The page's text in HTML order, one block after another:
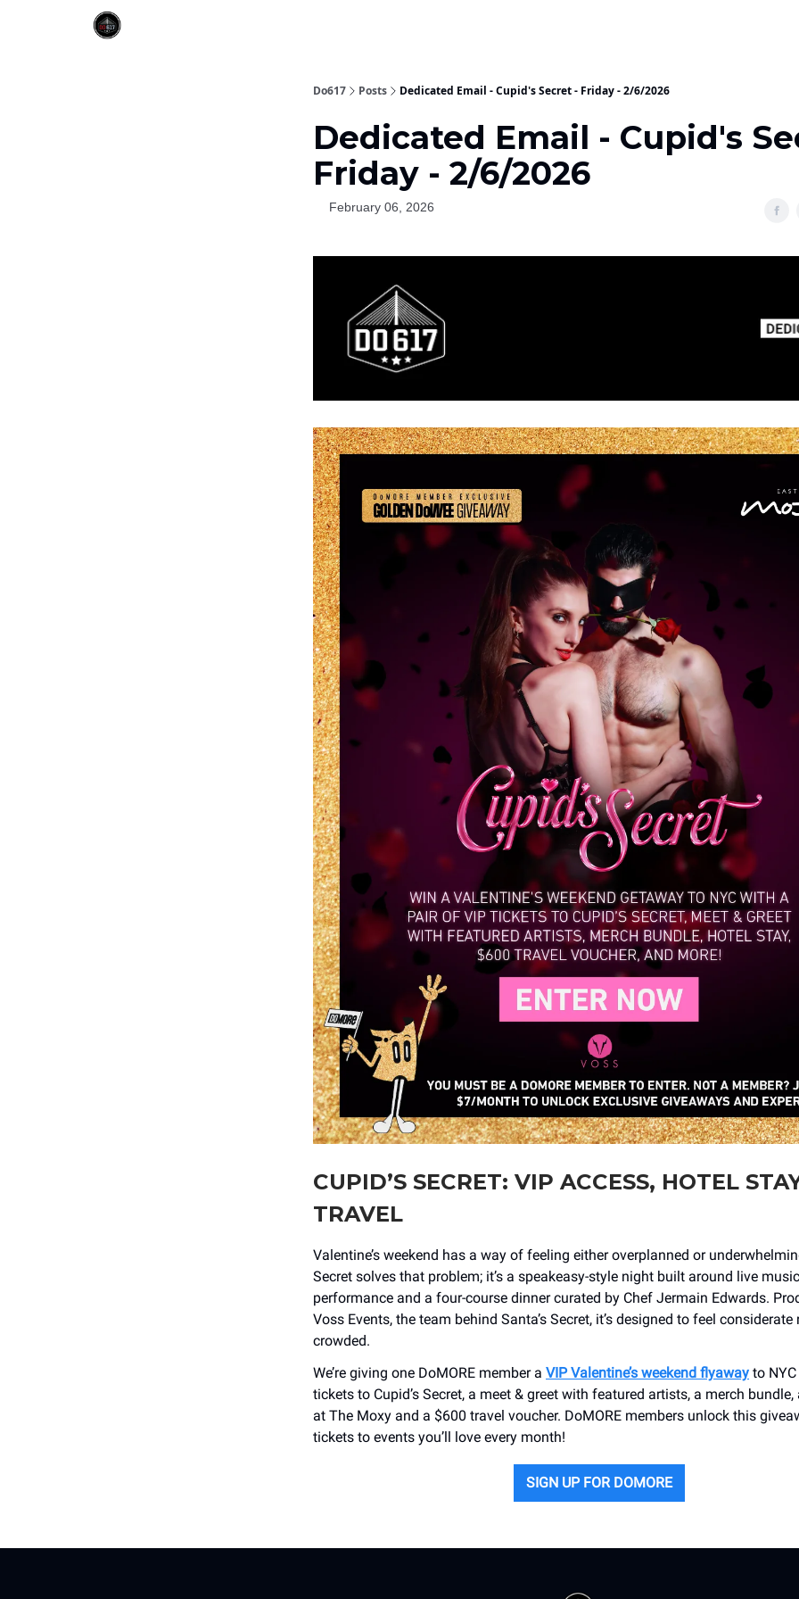
Do617 Posts Dedicated Email - Cupid's Secret - Friday - 2/6/2026
Dedicated Email - Cupid's
Friday - 2/6/2026
February 06, 2026
CUPID’S SECRET: VIP ACCESS, HOTEL
TRAVEL
Valentine’s weekend has a way of feeling either overplanned or
Secret solves that problem; it’s a speakeasy-style night built around live
performance and a four-course dinner curated by Chef Jermain Edwards.
Voss Events, the team behind Santa’s Secret, it’s designed to feel
crowded.
We’re giving one DoMORE member a VIP Valentine’s weekend flyaway to
tickets to Cupid’s Secret, a meet & greet with featured artists, a merch
at The Moxy and a $600 travel voucher. DoMORE members unlock this
tickets to events you’ll love every month!
SIGN UP FOR DOMORE